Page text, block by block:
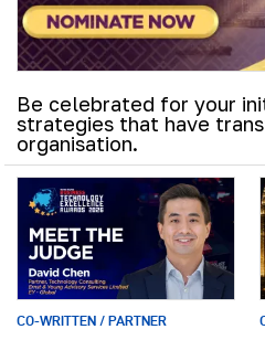
Be celebrated for your
strategies that have
organisation.
CO-WRITTEN / PARTNER